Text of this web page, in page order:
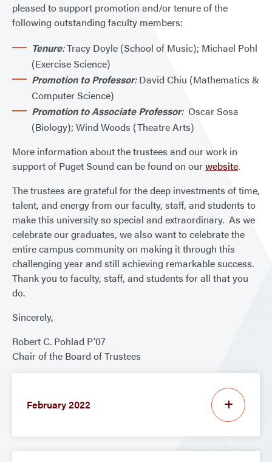
pleased to support promotion and/or tenure of the
following outstanding faculty members:
Tenure:Tracy Doyle (School of Music); Michael Pohl
(Exercise Science)
Promotion to Professor:David Chiu (Mathematics &
Computer Science)
Promotion to Associate Professor:Oscar Sosa
(Biology); Wind Woods (Theatre Arts)
More information about the trustees and our work in
support of Puget Sound can be found on ourwebsite.
The trustees are grateful for the deep investments of time,
talent, and energy from our faculty, staff, and students to
make this university so special and extraordinary. As we
celebrate our graduates, we also want to celebrate the
entire campus community on making it through this
challenging year and still achieving remarkable success.
Thank you to faculty, staff, and students for all that you
do.
Sincerely,
Robert C. Pohlad P’07
Chair of the Board of Trustees
February 2022